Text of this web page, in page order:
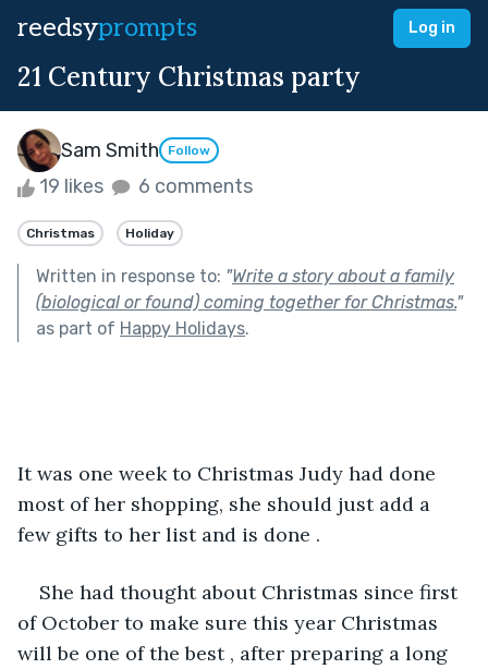
reedsyprompts Log in
21 Century Christmas party
Sam Smith Follow
19 likes 6 comments
Christmas Holiday
Written in response to: "Write a story about a family
(biological or found) coming together for Christmas."
as part of Happy Holidays.
It was one week to Christmas Judy had done
most of her shopping, she should just add a
few gifts to her list and is done .
She had thought about Christmas since first
of October to make sure this year Christmas
will be one of the best , after preparing a long